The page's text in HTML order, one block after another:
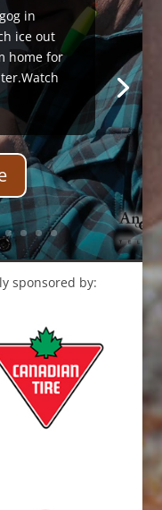
in
ice out
home for
sponsored by: